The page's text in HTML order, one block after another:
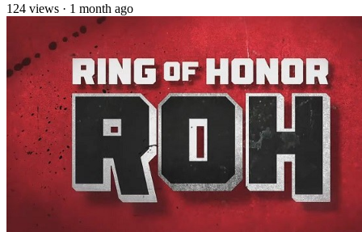
124 views · 1 month ago